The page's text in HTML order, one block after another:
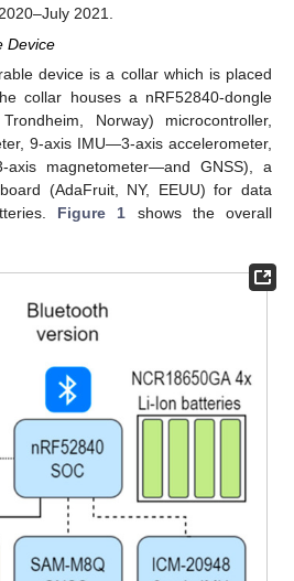
2021.
Device
device is a collar which is placed
collar houses a nRF52840-dongle
Norway) microcontroller,
9-axis IMU—3-axis accelerometer,
magnetometer—and GNSS), a
(AdaFruit, NY, EEUU) for data
Figure 1 shows the overall